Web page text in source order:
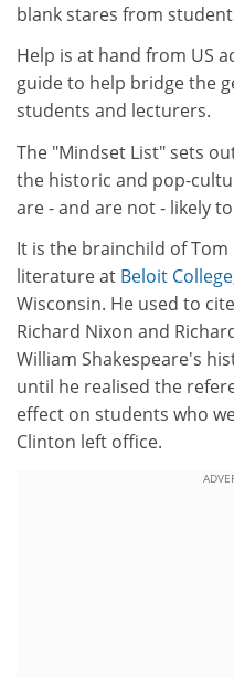
blank stares from
Help is at hand from US
guide to help bridge the
students and lecturers.
The "Mindset List" sets
the historic and pop-
are - and are not - likely
It is the brainchild of
literature at Beloit College
Wisconsin. He used to
Richard Nixon and
William Shakespeare's
until he realised the
effect on students who
Clinton left office.